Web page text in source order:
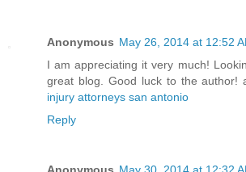
Anonymous May 26, 2014 at 12:52
I am appreciating it very much!
great blog. Good luck to the author!
injury attorneys san antonio
Reply